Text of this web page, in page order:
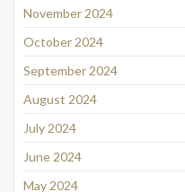
November 2024
October 2024
September 2024
August 2024
July 2024
June 2024
May 2024